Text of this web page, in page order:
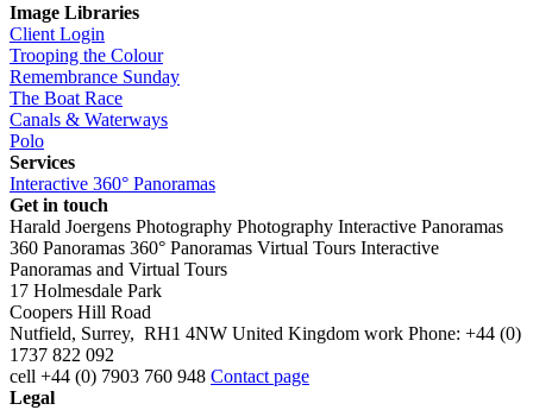
Image Libraries
Client Login
Trooping the Colour
Remembrance Sunday
The Boat Race
Canals & Waterways
Polo
Services
Interactive 360° Panoramas
Get in touch
Harald Joergens Photography Photography Interactive Panoramas
360 Panoramas 360° Panoramas Virtual Tours Interactive
Panoramas and Virtual Tours
17 Holmesdale Park
Coopers Hill Road
Nutfield, Surrey, RH1 4NW United Kingdom work Phone: +44 (0)
1737 822 092
cell +44 (0) 7903 760 948 Contact page
Legal